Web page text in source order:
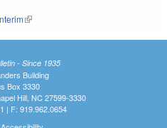
(link is external)
- Since 1935
Building
Box 3330
Hill, NC 27599-3330
| F: 919.962.0654